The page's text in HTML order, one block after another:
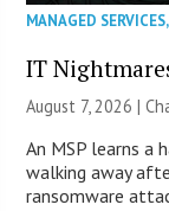
MANAGED SERVICES,
IT
August 7, 2026 |
An MSP learns a
walking away
ransomware